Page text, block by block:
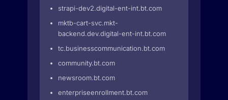
strapi-dev2.digital-ent-int.bt.com
mktb-cart-svc.mkt-
backend.dev.digital-ent-int.bt.com
tc.businesscommunication.bt.com
community.bt.com
newsroom.bt.com
enterpriseenrollment.bt.com